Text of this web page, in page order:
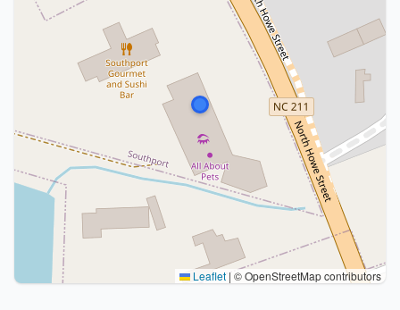
Leaflet | © OpenStreetMap contributors